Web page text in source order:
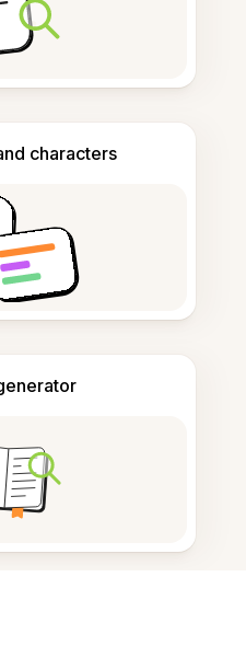
characters